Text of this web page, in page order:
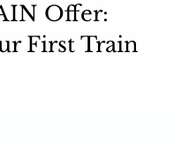
Offer:
First Train